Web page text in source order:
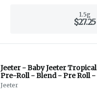
1.5g
$27.25
Jeeter - Baby Jeeter
Pre-Roll - Blend - Pre Roll -
Jeeter